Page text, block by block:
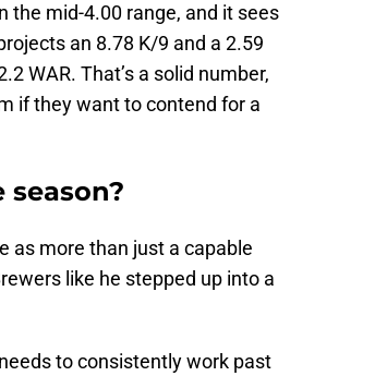
the mid-4.00 range, and it sees
an 8.78 K/9 and a 2.59
WAR. That’s a solid number,
if they want to contend for a
as more than just a capable
like he stepped up into a
to consistently work past